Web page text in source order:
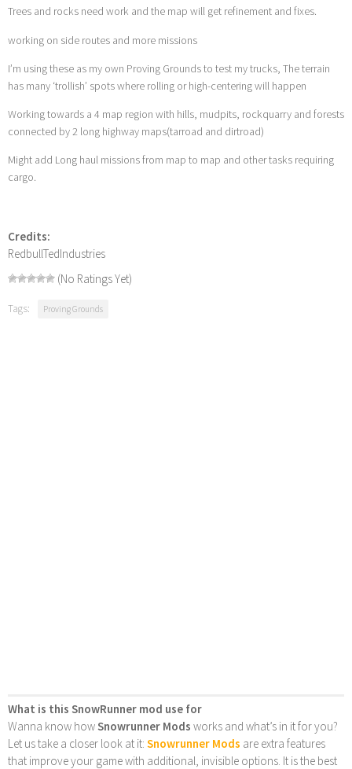
Trees and rocks need work and the map will get refinement and fixes.
working on side routes and more missions
I’m using these as my own Proving Grounds to test my trucks, The terrain
has many ‘trollish’ spots where rolling or high-centering will happen
Working towards a 4 map region with hills, mudpits, rockquarry and forests
connected by 2 long highway maps(tarroad and dirtroad)
Might add Long haul missions from map to map and other tasks requiring
cargo.
Credits:
RedbullTedIndustries
(No Ratings Yet)
Tags: Proving Grounds
What is this SnowRunner mod use for
Wanna know howSnowrunner Mods works and what’s in it for you?
Let us take a closer look at it: Snowrunner Mods are extra features
that improve your game with additional, invisible options. It is the best